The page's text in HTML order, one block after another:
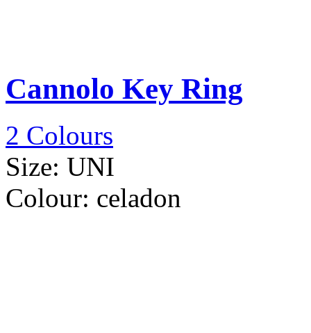
Cannolo Key Ring
2 Colours
Size: UNI
Colour: celadon